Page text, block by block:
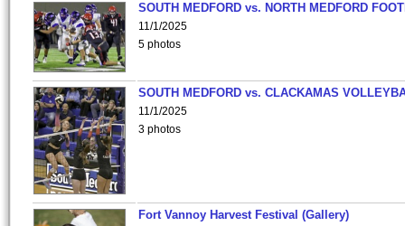
SOUTH MEDFORD vs. NORTH MEDFORD
11/1/2025
5 photos
SOUTH MEDFORD vs. CLACKAMAS
11/1/2025
3 photos
Fort Vannoy Harvest Festival (Gallery)